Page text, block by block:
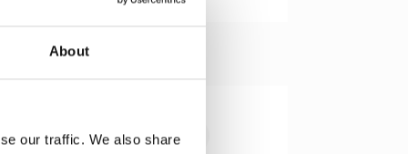
About
our traffic. We also share